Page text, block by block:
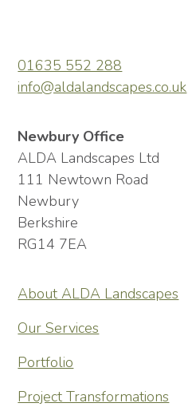
01635 552 288
info@aldalandscapes.co.uk
Newbury Office
ALDA Landscapes Ltd
111 Newtown Road
Newbury
Berkshire
RG14 7EA
About ALDA Landscapes
Our Services
Portfolio
Project Transformations